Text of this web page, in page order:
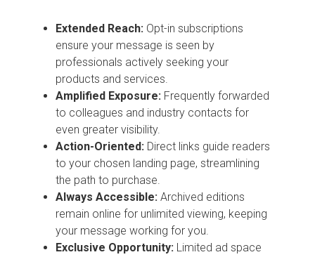
Extended Reach:Opt-in subscriptions
ensure your message is seen by
professionals actively seeking your
products and services.
Amplified Exposure:Frequently forwarded
to colleagues and industry contacts for
even greater visibility.
Action-Oriented:Direct links guide readers
to your chosen landing page, streamlining
the path to purchase.
Always Accessible:Archived editions
remain online for unlimited viewing, keeping
your message working for you.
Exclusive Opportunity:Limited ad space